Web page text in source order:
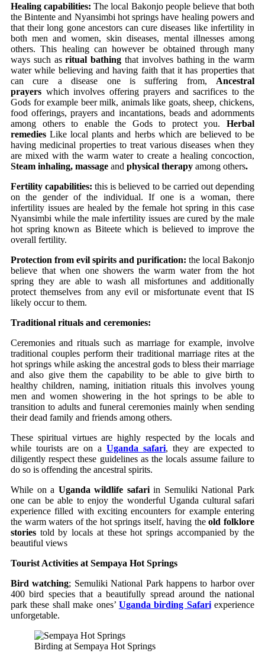
Healing capabilities:The local Bakonjo people believe that both
the Bintente and Nyansimbi hot springs have healing powers and
that their long gone ancestors can cure diseases like infertility in
both men and women, skin diseases, mental illnesses among
others. This healing can however be obtained through many
ways such asritual bathing that involves bathing in the warm
water while believing and having faith that it has properties that
can cure a disease one is suffering from, Ancestral
prayers which involves offering prayers and sacrifices to the
Gods for example beer milk, animals like goats, sheep, chickens,
food offerings, prayers and incantations, beads and adornments
among others to enable the Gods to protect you. Herbal
remedies Like local plants and herbs which are believed to be
having medicinal properties to treat various diseases when they
are mixed with the warm water to create a healing concoction,
Steam inhaling, massage and physical therapy among others.
Fertility capabilities: this is believed to be carried out depending
on the gender of the individual. If one is a woman, there
infertility issues are healed by the female hot spring in this case
Nyansimbi while the male infertility issues are cured by the male
hot spring known as Biteete which is believed to improve the
overall fertility.
Protection from evil spirits and purification: the local Bakonjo
believe that when one showers the warm water from the hot
spring they are able to wash all misfortunes and additionally
protect themselves from any evil or misfortunate event that IS
likely occur to them.
Traditional rituals and ceremonies:
Ceremonies and rituals such as marriage for example, involve
traditional couples perform their traditional marriage rites at the
hot springs while asking the ancestral gods to bless their marriage
and also give them the capability to be able to give birth to
healthy children, naming, initiation rituals this involves young
men and women showering in the hot springs to be able to
transition to adults and funeral ceremonies mainly when sending
their dead family and friends among others.
These spiritual virtues are highly respected by the locals and
while tourists are on a Uganda safari, they are expected to
diligently respect these guidelines as the locals assume failure to
do so is offending the ancestral spirits.
While on a Uganda wildlife safariin Semuliki National Park
one can be able to enjoy the wonderful Uganda cultural safari
experience filled with exciting encounters for example entering
the warm waters of the hot springs itself, having theold folklore
stories told by locals at these hot springs accompanied by the
beautiful views
Tourist Activities at Sempaya Hot Springs
Bird watching; Semuliki National Park happens to harbor over
400 bird species that a beautifully spread around the national
park these shall make ones’ Uganda birding Safari experience
unforgetable.
Birding at Sempaya Hot Springs